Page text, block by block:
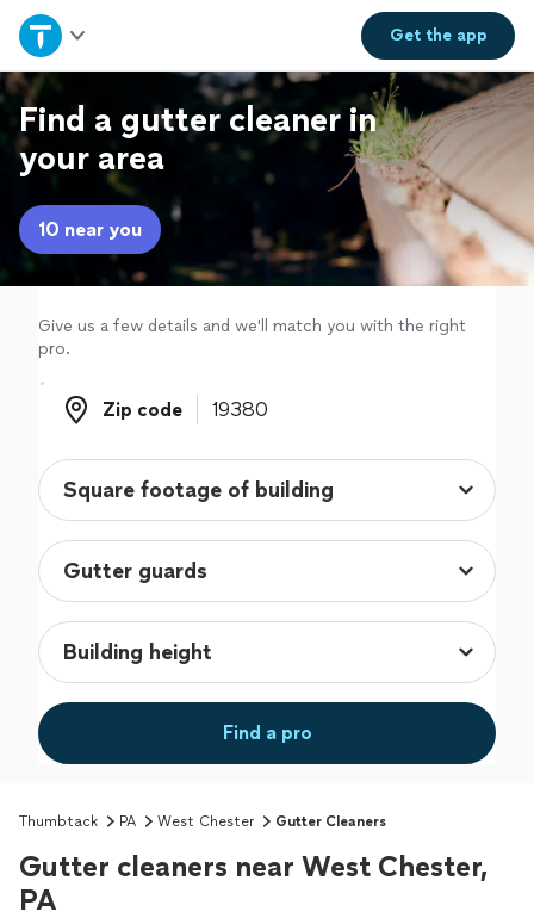
Get theapp
Home
Explore Services
Join as a pro
Sign up
Log in
Find a gutter cleaner in
your area
10 near you
Give us a few details and we'll match you with the right
pro.
Zip code
Zip code
Find a pro
Thumbtack PA West Chester Gutter Cleaners
Gutter cleaners near West Chester,
PA